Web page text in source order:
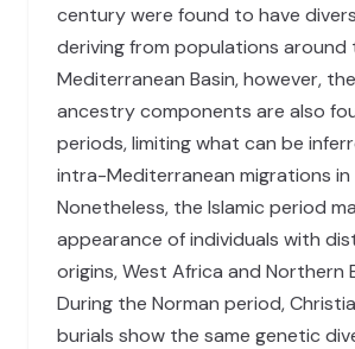
century were found to have
deriving from populations around
Mediterranean Basin, however,
ancestry components are also
periods, limiting what can be
intra-Mediterranean migrations
Nonetheless, the Islamic period
appearance of individuals with
origins, West Africa and Northern
During the Norman period,
burials show the same genetic